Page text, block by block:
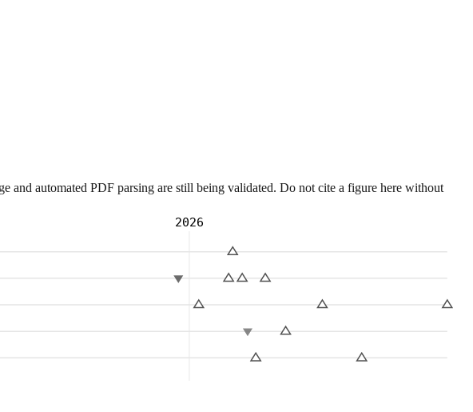
and automated PDF parsing are still being validated. Do not cite a figure here without
2026